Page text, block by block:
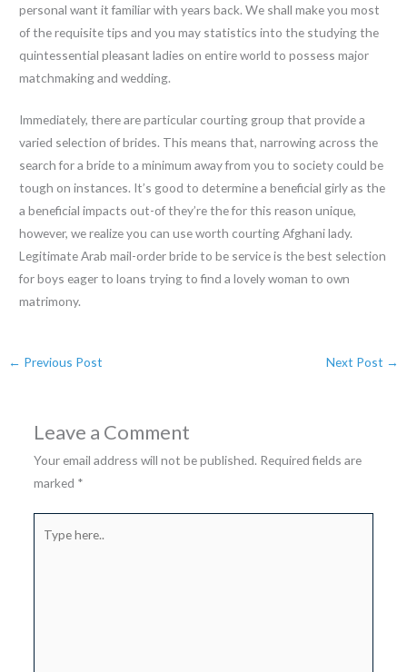
personal want it familiar with years back. We shall make you most
of the requisite tips and you may statistics into the studying the
quintessential pleasant ladies on entire world to possess major
matchmaking and wedding.
Immediately, there are particular courting group that provide a
varied selection of brides. This means that, narrowing across the
search for a bride to a minimum away from you to society could be
tough on instances. It’s good to determine a beneficial girly as the
a beneficial impacts out-of they’re the for this reason unique,
however, we realize you can use worth courting Afghani lady.
Legitimate Arab mail-order bride to be service is the best selection
for boys eager to loans trying to find a lovely woman to own
matrimony.
← Previous Post Next Post →
Leave a Comment
Your email address will not be published. Required fields are
marked *
here..